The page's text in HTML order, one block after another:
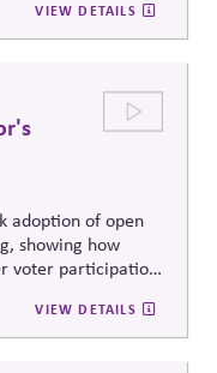
like policy
engagement
VIEW DETAILS
adoption of open
showing how
voter participation,
a
in democracy.
VIEW DETAILS